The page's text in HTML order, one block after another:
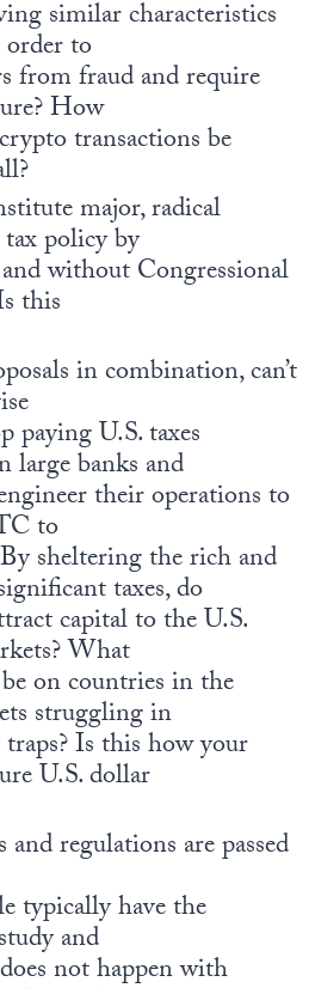
similar characteristics
order to
from fraud and require
How
transactions be
major, radical
policy by
without Congressional
this
in combination, can’t
paying U.S. taxes
large banks and
their operations to
to
sheltering the rich and
taxes, do
capital to the U.S.
What
on countries in the
struggling in
Is this how your
U.S. dollar
regulations are passed
typically have the
and
not happen with